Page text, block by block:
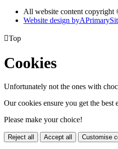
All website content copyright
Website design byA
Top
Cookies
Unfortunately not the ones with
Our cookies ensure you get the best
Please make your choice!
Reject all Accept all Customise